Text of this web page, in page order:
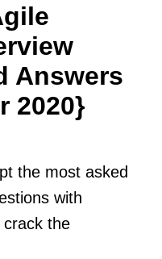
Answers
2020}
the most asked
with
the